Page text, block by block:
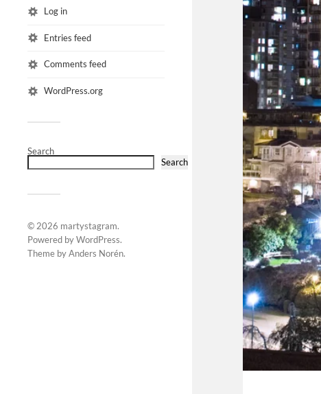
Log in
Entries feed
Comments feed
WordPress.org
Search
Search
© 2026 martystagram.
Powered byWordPress.
Theme byAnders Norén.